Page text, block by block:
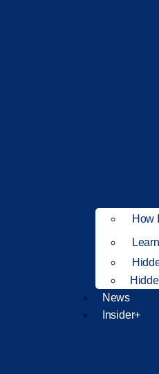
How
News
Insider+